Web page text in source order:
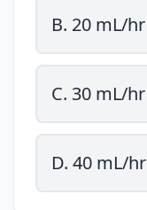
B. 20 mL/hr
C. 30 mL/hr
D. 40 mL/hr